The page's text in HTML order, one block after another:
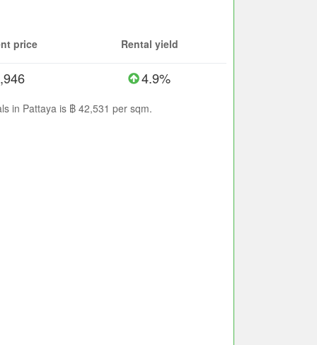
price Rental yield
4.9%
in Pattaya is ฿ 42,531 per sqm.